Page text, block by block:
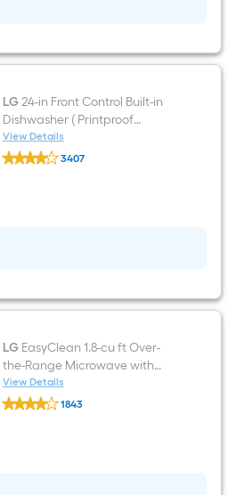
Range
Steel
)
LG24-in Front Control Built-in
Dishwasher ( Printproof
Stainless Steel ) , QuadWash ,
50-Decibel
View Details
LG
24-
Steel
QuadWash
,
50-
Decibel
3407
LGEasyClean 1.8-cu ft Over-
the-Range Microwave with
Sensor Cooking ( Stainless
Steel )
View Details
LG
EasyClean1843